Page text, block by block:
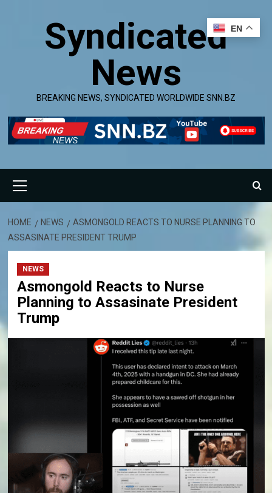
Syndicated
News
BREAKING NEWS, SYNDICATED WORLDWIDE SNN.BZ
Menu
HOME NEWS
ASMONGOLD REACTS TO NURSE PLANNING TO
ASSASINATE PRESIDENT TRUMP
NEWS
Asmongold Reacts to Nurse
Planning to Assasinate President
Trump
EN